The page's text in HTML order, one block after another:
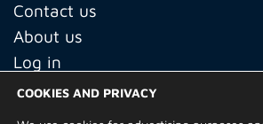
Contact us
About us
Log in
COOKIES AND PRIVACY